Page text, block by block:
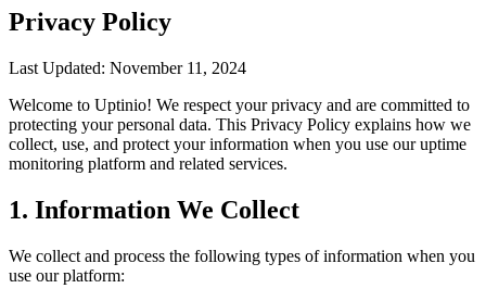
Privacy Policy
Last Updated: November 11, 2024
Welcome to Uptinio! We respect your privacy and are committed to
protecting your personal data. This Privacy Policy explains how we
collect, use, and protect your information when you use our uptime
monitoring platform and related services.
1. Information We Collect
We collect and process the following types of information when you
use our platform: